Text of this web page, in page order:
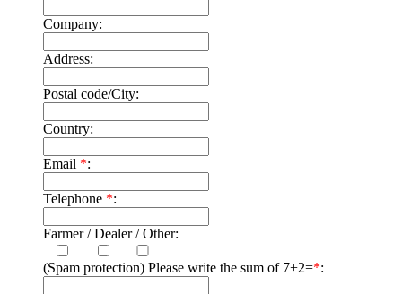
Company:
Address:
Postal code/City:
Country:
Email *:
Telephone *:
Farmer / Dealer / Other:
(Spam protection) Please write the sum of 7+2=*: